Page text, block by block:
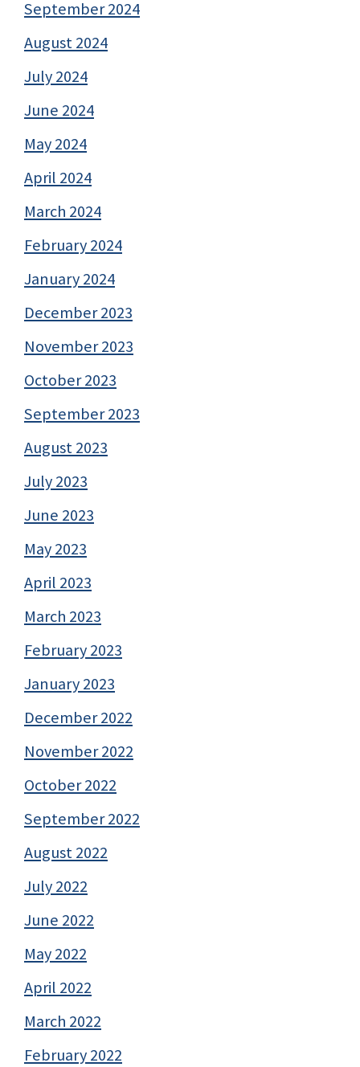
September 2024
August 2024
July 2024
June 2024
May 2024
April 2024
March 2024
February 2024
January 2024
December 2023
November 2023
October 2023
September 2023
August 2023
July 2023
June 2023
May 2023
April 2023
March 2023
February 2023
January 2023
December 2022
November 2022
October 2022
September 2022
August 2022
July 2022
June 2022
May 2022
April 2022
March 2022
February 2022